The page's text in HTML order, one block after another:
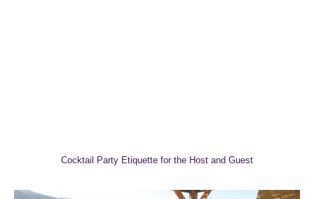
Cocktail Party Etiquette for the Host and Guest